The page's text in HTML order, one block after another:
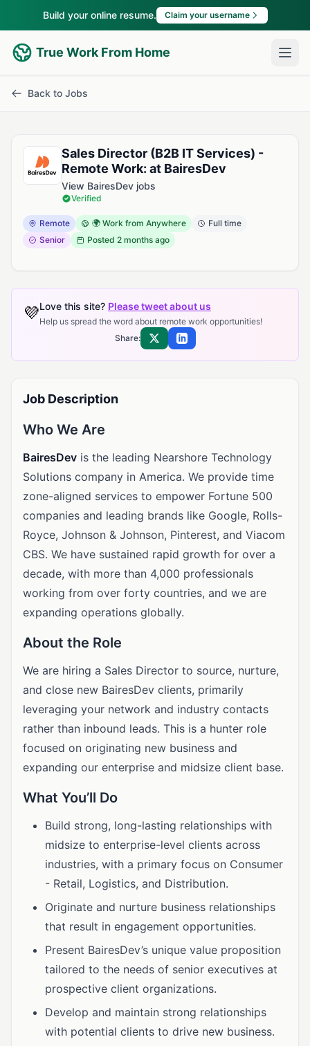
Build your online resume. Claim your username
True Work From Home
Back to Jobs
Sales Director (B2B IT Services) -
Remote Work: at BairesDev
View BairesDev jobs
Verified
Remote 🌍 Work from Anywhere
Full time
Senior
Posted 2 months ago
💜Love this site? Please tweet about us
Help us spread the word about remote work opportunities!
Share:
Share on XShare on LinkedIn
Job Description
Who We Are
BairesDev is the leading Nearshore Technology
Solutions company in America. We provide time
zone-aligned services to empower Fortune 500
companies and leading brands like Google, Rolls-
Royce, Johnson & Johnson, Pinterest, and Viacom
CBS. We have sustained rapid growth for over a
decade, with more than 4,000 professionals
working from over forty countries, and we are
expanding operations globally.
About the Role
We are hiring a Sales Director to source, nurture,
and close new BairesDev clients, primarily
leveraging your network and industry contacts
rather than inbound leads. This is a hunter role
focused on originating new business and
expanding our enterprise and midsize client base.
What You’ll Do
Build strong, long-lasting relationships with
midsize to enterprise-level clients across
industries, with a primary focus on Consumer
- Retail, Logistics, and Distribution.
Originate and nurture business relationships
that result in engagement opportunities.
Present BairesDev’s unique value proposition
tailored to the needs of senior executives at
prospective client organizations.
Develop and maintain strong relationships
with potential clients to drive new business.